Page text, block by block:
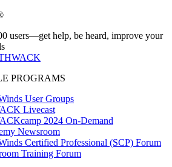
users—get help, be heard, improve your
PROGRAMS
User Groups
Livecast
2024 On-Demand
Newsroom
Certified Professional (SCP) Forum
Training Forum